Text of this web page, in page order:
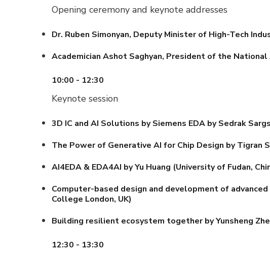
Opening ceremony and keynote addresses
Dr. Ruben Simonyan, Deputy Minister of High-Tech
Academician Ashot Saghyan, President of the
10:00 - 12:30
Keynote session
3D IC and AI Solutions by Siemens EDA bySedrak
The Power of Generative AI for Chip Design by Tigran
AI4EDA & EDA4AI by Yu Huang (University of Fudan,
Computer-based design and development of
College London, UK)
Building resilient ecosystem together by Yunsheng
12:30 - 13:30